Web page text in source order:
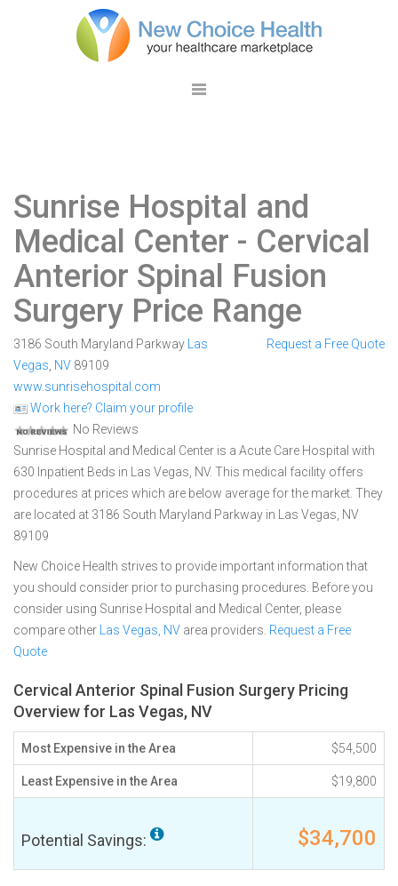
Sunrise Hospital and
Medical Center - Cervical
Anterior Spinal Fusion
Surgery Price Range
3186 South Maryland Parkway
Las
Vegas NV 89109
www.sunrisehospital.com
Work here? Claim your profile
No Reviews
Request a Free Quote
Sunrise Hospital and Medical Center is a Acute Care Hospital with
630 Inpatient Beds in Las Vegas, NV. This medical facility offers
procedures at prices which are below average for the market. They
are located at 3186 South Maryland Parkway in Las Vegas, NV
89109
New Choice Health strives to provide important information that
you should consider prior to purchasing procedures. Before you
consider using Sunrise Hospital and Medical Center, please
compare other
Las Vegas, NV area providers. Request a Free
Quote
Cervical Anterior Spinal Fusion Surgery Pricing
Overview for Las Vegas, NV
Most Expensive in the Area $54,500
Least Expensive in the Area $19,800
Potential Savings: $34,700